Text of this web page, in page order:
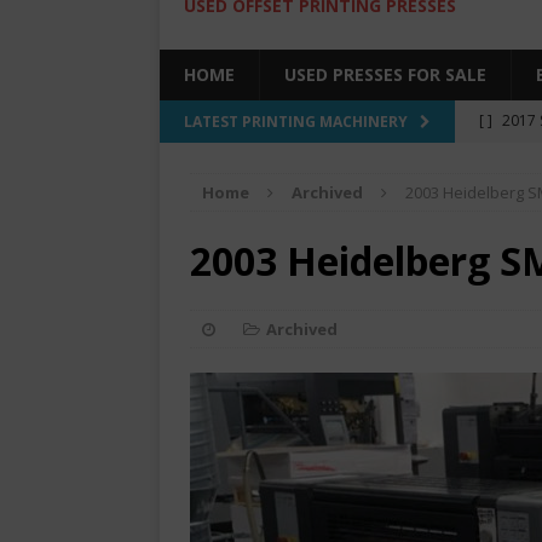
USED OFFSET PRINTING PRESSES
HOME USED PRESSES FOR SALE
LATEST PRINTING MACHINERY [ ] 2017
[ ] 2017
COLOR
Home Archived 2003 Heidelberg
2003 Heidelberg
Archived